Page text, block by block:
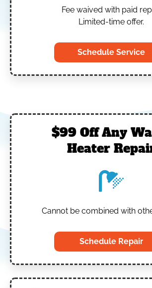
Fee waived with paid
Limited-time offer.
Schedule Service
$99 Off Any
Heater
Cannot be combined with
Schedule Repair